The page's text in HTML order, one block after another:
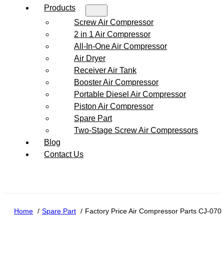
Products
Screw Air Compressor
2 in 1 Air Compressor
All-In-One Air Compressor
Air Dryer
Receiver Air Tank
Booster Air Compressor
Portable Diesel Air Compressor
Piston Air Compressor
Spare Part
Two-Stage Screw Air Compressors
Blog
Contact Us
Home Spare Part Factory Price Air Compressor Parts CJ-